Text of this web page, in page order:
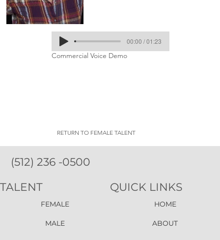
RETURN TO FEMALE TALENT
Commercial Voice Demo
00:00 / 01:23
(512) 236 -0500
HOME
ABOUT
QUICK LINKS
FEMALE
MALE
TALENT